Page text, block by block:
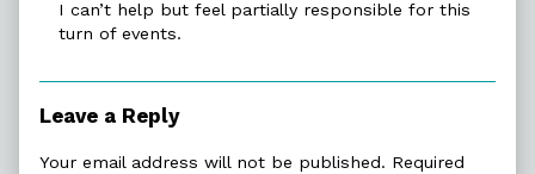
on
I can’t help but feel partially responsible for this
turn of events.
Leave a Reply
Your email address will not be published. Required